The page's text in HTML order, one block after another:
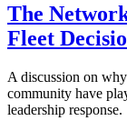
The
Fleet
A discussion on
community have
leadership response.